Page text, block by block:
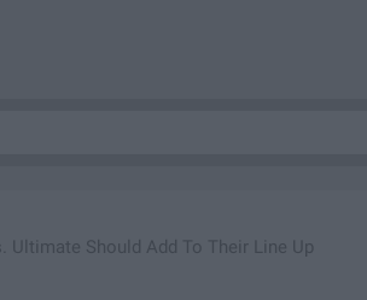
Ultimate Should Add To Their Line Up